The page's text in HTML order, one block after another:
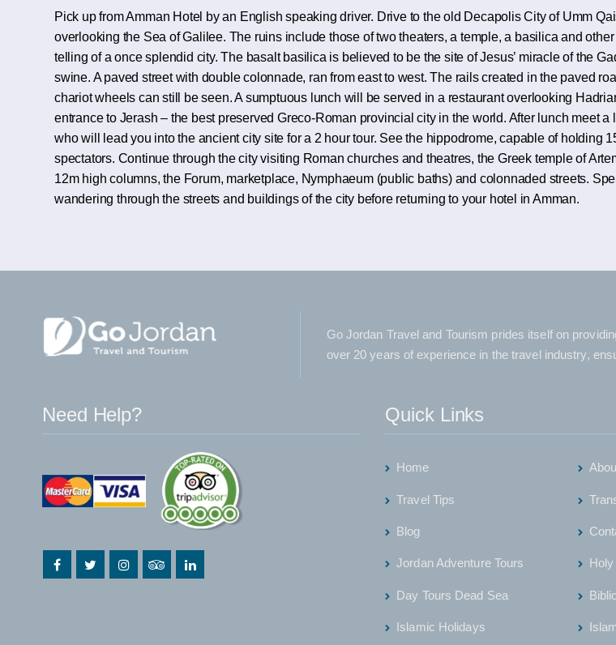
Pick up from Amman Hotel by an English speaking driver. Drive to the old Decapolis City of Umm
overlooking the Sea of Galilee. The ruins include those of two theaters, a temple, a basilica and
telling of a once splendid city. The basalt basilica is believed to be the site of Jesus’ miracle of the
swine. A paved street with double colonnade, ran from east to west. The rails created in the paved
chariot wheels can still be seen. A sumptuous lunch will be served in a restaurant overlooking
entrance to Jerash – the best preserved Greco-Roman provincial city in the world. After lunch meet a
who will lead you into the ancient city site for a 2 hour tour. See the hippodrome, capable of holding
spectators. Continue through the city visiting Roman churches and theatres, the Greek temple of
12m high columns, the Forum, marketplace, Nymphaeum (public baths) and colonnaded streets.
wandering through the streets and buildings of the city before returning to your hotel in Amman.
Go Jordan Travel and Tourism prides itself on
over 20 years of experience in the travel industry,
Need Help? Quick Links
Home
Travel Tips
Blog
Jordan Adventure Tours
Day Tours Dead Sea
Islamic Holidays